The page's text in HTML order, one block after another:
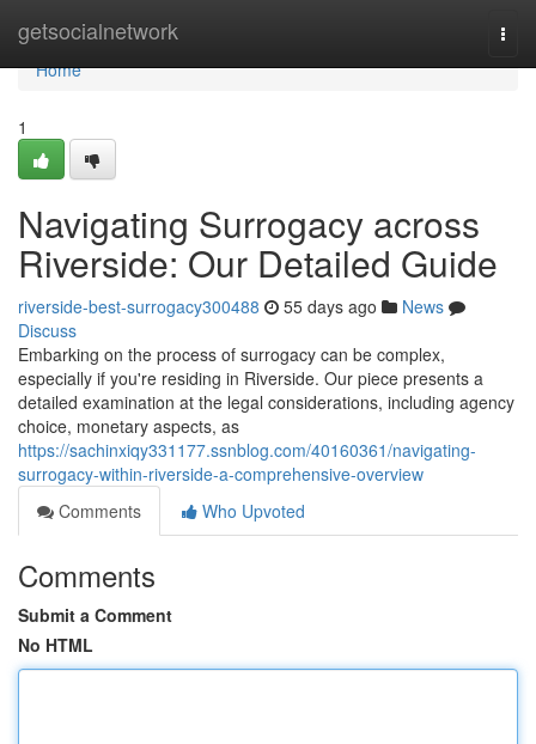
getsocialnetwork
Home
Home
1
Navigating Surrogacy across
Riverside: Our Detailed Guide
riverside-best-surrogacy300488 55 days ago
News
Discuss
Embarking on the process of surrogacy can be complex,
especially if you're residing in Riverside. Our piece presents a
detailed examination at the legal considerations, including agency
choice, monetary aspects, as
https://sachinxiqy331177.ssnblog.com/40160361/navigating-
surrogacy-within-riverside-a-comprehensive-overview
Comments
Who Upvoted
Comments
Submit a Comment
No HTML